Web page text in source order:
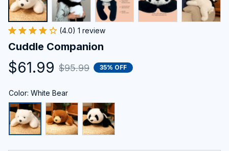
(4.0) 1 review
Cuddle Companion
$61.99 $95.99 35% OFF
Color: White Bear